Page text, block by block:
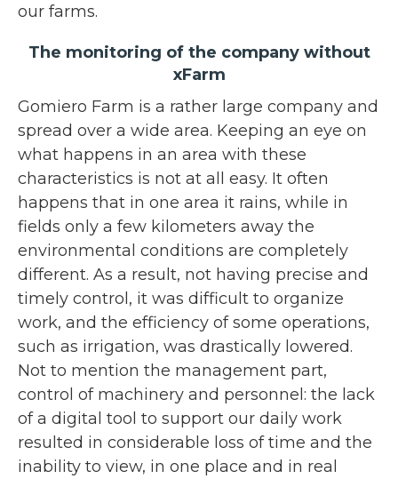
our farms.
The monitoring of the company without
xFarm
Gomiero Farm is a rather large company and
spread over a wide area. Keeping an eye on
what happens in an area with these
characteristics is not at all easy. It often
happens that in one area it rains, while in
fields only a few kilometers away the
environmental conditions are completely
different. As a result, not having precise and
timely control, it was difficult to organize
work, and the efficiency of some operations,
such as irrigation, was drastically lowered.
Not to mention the management part,
control of machinery and personnel: the lack
of a digital tool to support our daily work
resulted in considerable loss of time and the
inability to view, in one place and in real